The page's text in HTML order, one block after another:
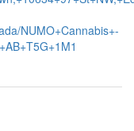
NUMO+Cannabis+-